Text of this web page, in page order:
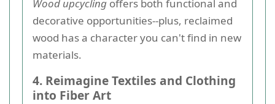
Wood upcycling offers both functional and
decorative opportunities--plus, reclaimed
wood has a character you can't find in new
materials.
4. Reimagine Textiles and Clothing
into Fiber Art